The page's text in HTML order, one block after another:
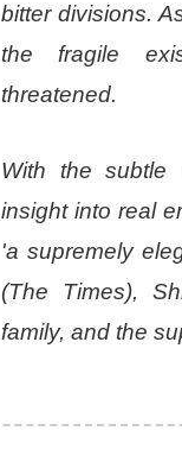
bitter divisions.
the fragile
threatened.
With the subtle
insight into real
'a supremely
(The Times),
family, and the